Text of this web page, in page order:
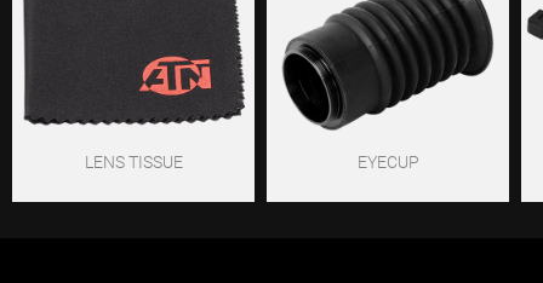
LENS TISSUE EYECUP